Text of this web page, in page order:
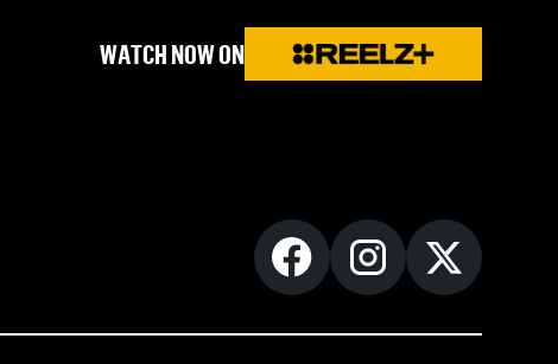
WATCH NOW ON